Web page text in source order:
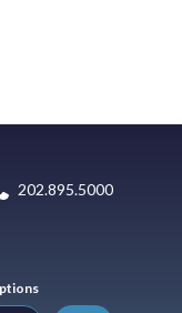
202.895.5000